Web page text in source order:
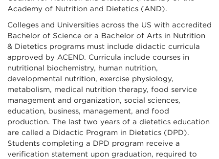
Academy of Nutrition and Dietetics (AND).
Colleges and Universities across the US with accredited
Bachelor of Science or a Bachelor of Arts in Nutrition
& Dietetics programs must include didactic curricula
approved by ACEND. Curricula include courses in
nutritional biochemistry, human nutrition,
developmental nutrition, exercise physiology,
metabolism, medical nutrition therapy, food service
management and organization, social sciences,
education, business, management, and food
production. The last two years of a dietetics education
are called a Didactic Program in Dietetics (DPD).
Students completing a DPD program receive a
verification statement upon graduation, required to